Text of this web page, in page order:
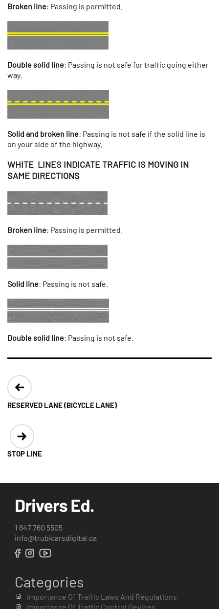
Broken line: Passing is permitted.
Double solid line: Passing is not safe for traffic going either
way.
Solid and broken line: Passing is not safe if the solid line is
on your side of the highway.
WHITE LINES INDICATE TRAFFIC IS MOVING IN
SAME DIRECTIONS
Broken line: Passing is permitted.
Solid line: Passing is not safe.
Double solid line: Passing is not safe.
Post
navigation
RESERVED LANE (BICYCLE LANE)
STOP LINE
1 647 760 5505
info@trubicarsdigital.ca
Categories
Importance Of Traffic Laws And Regulations
Importance Of Traffic Control Devices